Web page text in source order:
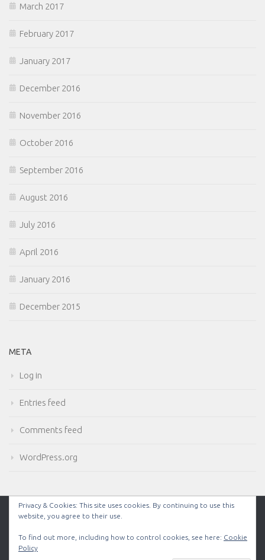
March 2017
February 2017
January 2017
December 2016
November 2016
October 2016
September 2016
August 2016
July 2016
April 2016
January 2016
December 2015
META
Log in
Entries feed
Comments feed
WordPress.org
Powered by - Designed with theHueman theme
Privacy & Cookies: This site uses cookies. By continuing to use this
website, you agree to their use.
To find out more, including how to control cookies, see here: Cookie
Policy